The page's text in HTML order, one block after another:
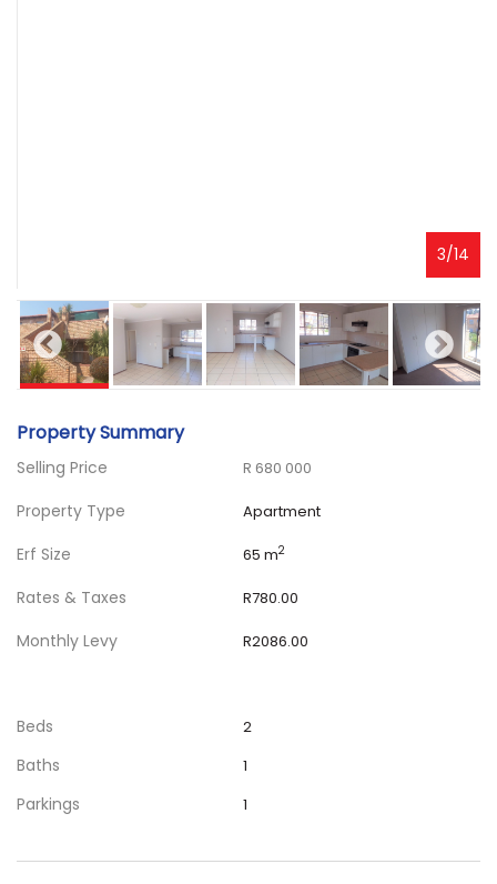
3/14
Property Summary
Selling Price R 680 000
Property Type Apartment
Erf Size 65 m2
Rates & Taxes R780.00
Monthly Levy R2086.00
Beds 2
Baths 1
Parkings 1